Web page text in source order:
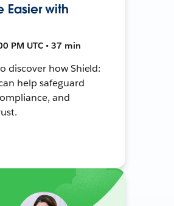
Easier with
PM UTC • 37 min
discover how Shield:
help safeguard
and